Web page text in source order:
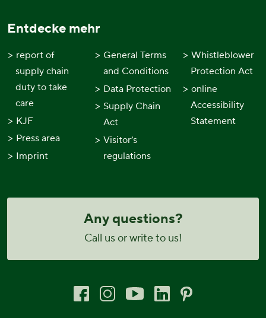
Any questions?
Call us or write to us!
Entdecke mehr
report of
supply chain
duty to take
care
KJF
Press area
Imprint
General Terms
and Conditions
Data Protection
Supply Chain
Act
Visitor’s
regulations
Whistleblower
Protection Act
online
Accessibility
Statement